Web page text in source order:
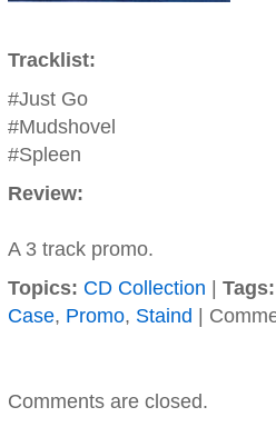
Tracklist:
#Just Go
#Mudshovel
#Spleen
Review:
A 3 track promo.
Topics: CD Collection
Tags:
Case, Promo, Staind
Comments are closed.